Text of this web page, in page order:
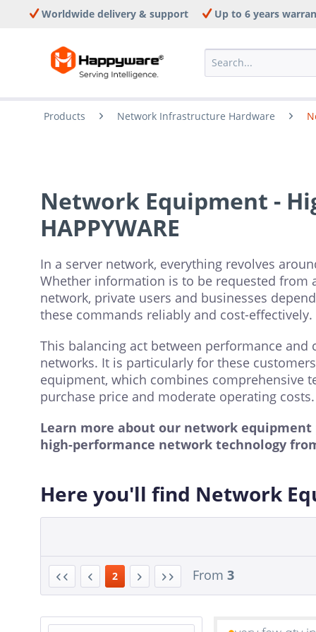
Worldwide delivery & support Up to 6 years
Products Network Infrastructure Hardware
Network Equipment -
HAPPYWARE
In a server network, everything revolves
Whether information is to be requested
network, private users and businesses
these commands reliably and cost-effectively.
This balancing act between performance
networks. It is particularly for these
equipment, which combines comprehensive
purchase price and moderate operating costs.
Learn more about our network
high-performance network technology
Here you'll find Network
2 From 3